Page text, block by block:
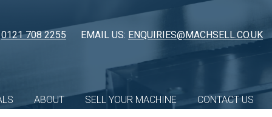
0121 708 2255 EMAIL US: ENQUIRIES@MACHSELL.CO.UK
ABOUT SELL YOUR MACHINE CONTACT US